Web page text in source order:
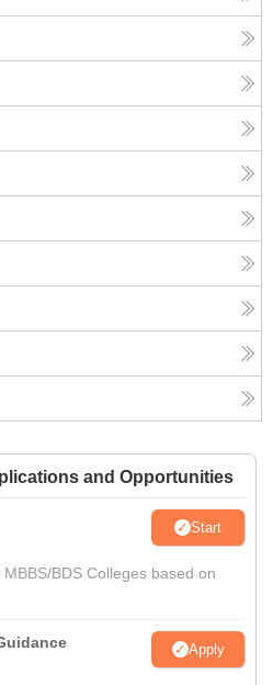
and Opportunities
Start
BDS Colleges based on
Apply